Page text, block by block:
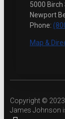
5000
Newport
Phone:
Map &
Copyright ©
James Johnson